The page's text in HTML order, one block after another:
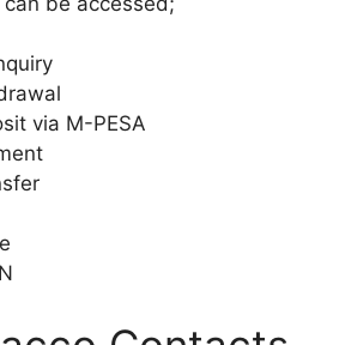
via M-PESA